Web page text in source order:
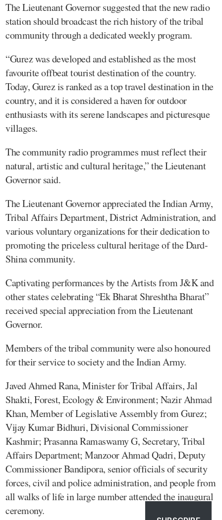
The Lieutenant Governor suggested that the new radio
station should broadcast the rich history of the tribal
community through a dedicated weekly program.
“Gurez was developed and established as the most
favourite offbeat tourist destination of the country.
Today, Gurez is ranked as a top travel destination in the
country, and it is considered a haven for outdoor
enthusiasts with its serene landscapes and picturesque
villages.
The community radio programmes must reflect their
natural, artistic and cultural heritage,” the Lieutenant
Governor said.
The Lieutenant Governor appreciated the Indian Army,
Tribal Affairs Department, District Administration, and
various voluntary organizations for their dedication to
promoting the priceless cultural heritage of the Dard-
Shina community.
Captivating performances by the Artists from J&K and
other states celebrating “Ek Bharat Shreshtha Bharat”
received special appreciation from the Lieutenant
Governor.
Members of the tribal community were also honoured
for their service to society and the Indian Army.
Javed Ahmed Rana, Minister for Tribal Affairs, Jal
Shakti, Forest, Ecology & Environment; Nazir Ahmad
Khan, Member of Legislative Assembly from Gurez;
Vijay Kumar Bidhuri, Divisional Commissioner
Kashmir; Prasanna Ramaswamy G, Secretary, Tribal
Affairs Department; Manzoor Ahmad Qadri, Deputy
Commissioner Bandipora, senior officials of security
forces, civil and police administration, and people from
all walks of life in large number attended the inaugural
ceremony.